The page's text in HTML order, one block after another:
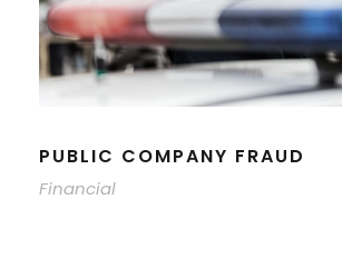
PUBLIC COMPANY FRAUD
Financial